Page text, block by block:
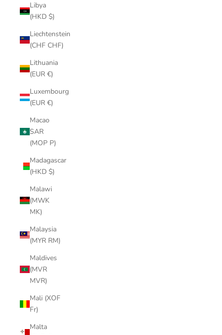
Libya
(HKD $)
Liechtenstein
(CHF CHF)
Lithuania
(EUR €)
Luxembourg
(EUR €)
Macao
SAR
(MOP P)
Madagascar
(HKD $)
Malawi
(MWK
MK)
Malaysia
(MYR RM)
Maldives
(MVR
MVR)
Mali (XOF
Fr)
Malta